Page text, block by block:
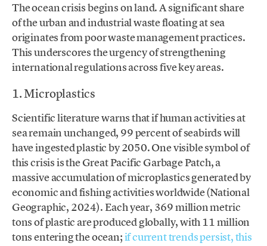
The ocean crisis begins on land. A significant share
of the urban and industrial waste floating at sea
originates from poor waste management practices.
This underscores the urgency of strengthening
international regulations across five key areas.
1. Microplastics
Scientific literature warns that if human activities at
sea remain unchanged, 99 percent of seabirds will
have ingested plastic by 2050. One visible symbol of
this crisis is the Great Pacific Garbage Patch, a
massive accumulation of microplastics generated by
economic and fishing activities worldwide (National
Geographic, 2024). Each year, 369 million metric
tons of plastic are produced globally, with 11 million
tons entering the ocean;if current trends persist, this